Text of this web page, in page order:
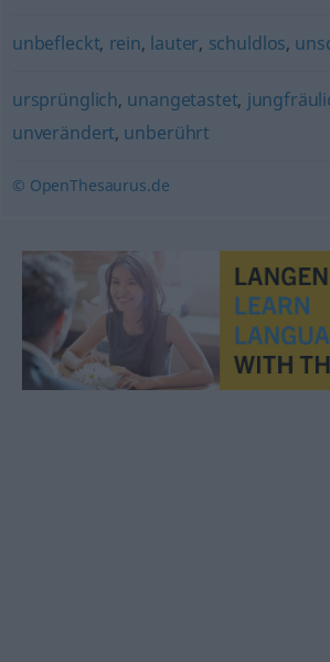
unbefleckt, rein, lauter, schuldlos,
ursprünglich, unangetastet,
unverändert, unberührt
© OpenThesaurus.de